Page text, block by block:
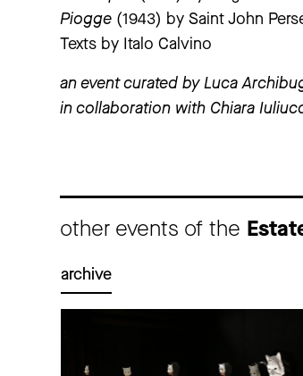
Piogge (1943) by Saint John
Texts by Italo Calvino
an event curated by Luca
in collaboration with Chiara
other events of the
archive